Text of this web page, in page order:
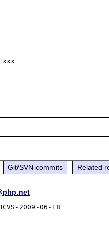
Git/SVN commits Related